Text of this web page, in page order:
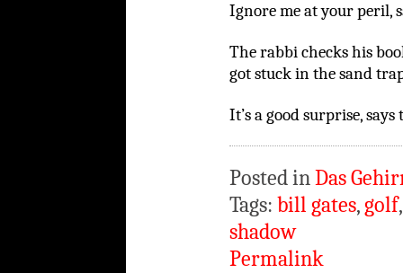
Ignore me at your peril,
The rabbi checks his
got stuck in the sand
It’s a good surprise,
Posted inDas
Tags: bill gates,golf
shadow
Permalink